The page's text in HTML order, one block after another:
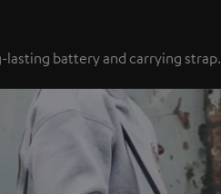
lasting battery and carrying strap.